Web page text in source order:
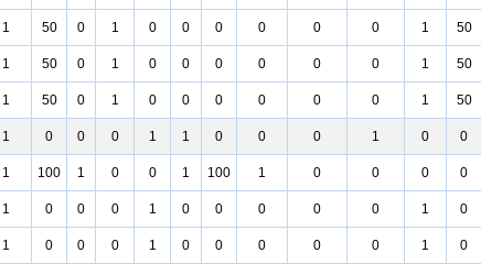
1 50 0 1 0 0 0 0 0 0 1 50
1 50 0 1 0 0 0 0 0 0 1 50
1 50 0 1 0 0 0 0 0 0 1 50
1 0 0 0 1 1 0 0 0 1 0 0
1 100 1 0 0 1 100 1 0 0 0 0
1 0 0 0 1 0 0 0 0 0 1 0
1 0 0 0 1 0 0 0 0 0 1 0